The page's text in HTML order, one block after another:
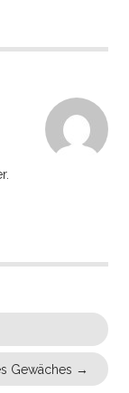
Gewäches →